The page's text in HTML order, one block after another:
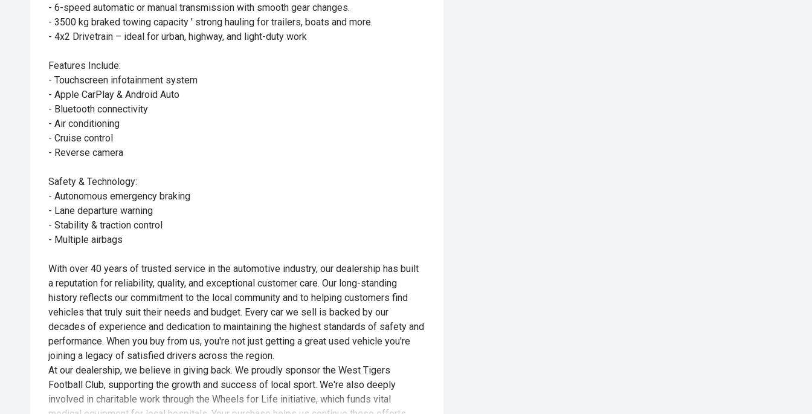
- 6-speed automatic or manual transmission with smooth gear changes.
- 3500 kg braked towing capacity ' strong hauling for trailers, boats and more.
- 4x2 Drivetrain – ideal for urban, highway, and light-duty work
Features Include:
- Touchscreen infotainment system
- Apple CarPlay & Android Auto
- Bluetooth connectivity
- Air conditioning
- Cruise control
- Reverse camera
Safety & Technology:
- Autonomous emergency braking
- Lane departure warning
- Stability & traction control
- Multiple airbags
With over 40 years of trusted service in the automotive industry, our dealership has built
a reputation for reliability, quality, and exceptional customer care. Our long-standing
history reflects our commitment to the local community and to helping customers find
vehicles that truly suit their needs and budget. Every car we sell is backed by our
decades of experience and dedication to maintaining the highest standards of safety and
performance. When you buy from us, you're not just getting a great used vehicle you're
joining a legacy of satisfied drivers across the region.
At our dealership, we believe in giving back. We proudly sponsor the West Tigers
Football Club, supporting the growth and success of local sport. We're also deeply
involved in charitable work through the Wheels for Life initiative, which funds vital